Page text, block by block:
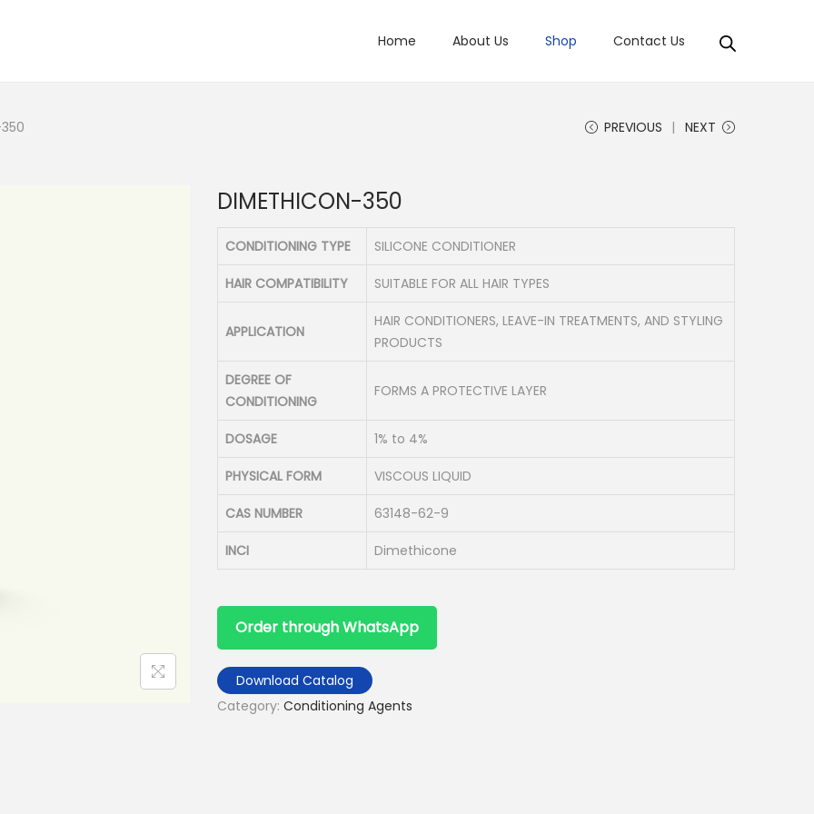
Home About Us Shop Contact Us
PREVIOUS NEXT
DIMETHICON-350
CONDITIONING TYPE SILICONE CONDITIONER
HAIR COMPATIBILITY SUITABLE FOR ALL HAIR TYPES
APPLICATION
HAIR CONDITIONERS, LEAVE-IN TREATMENTS, AND STYLING
PRODUCTS
DEGREE OF
CONDITIONING
FORMS A PROTECTIVE LAYER
DOSAGE 1% to 4%
PHYSICAL FORM VISCOUS LIQUID
CAS NUMBER 63148-62-9
INCI Dimethicone
Order through WhatsApp
Download Catalog
Category: Conditioning Agents